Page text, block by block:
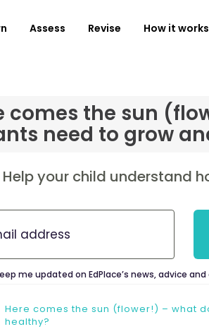
Assess Revise How it works
comes the sun
need to grow
Help your child understand
me updated on EdPlace’s news, advice
Here comes the sun (flower!) – what
healthy?